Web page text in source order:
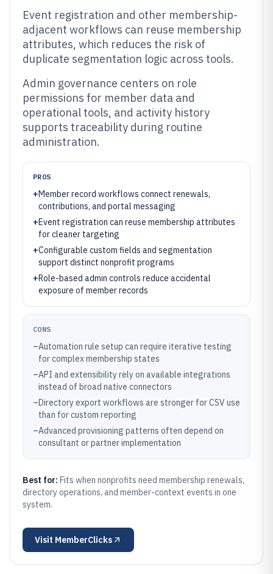
Event registration and other membership-
adjacent workflows can reuse membership
attributes, which reduces the risk of
duplicate segmentation logic across tools.
Admin governance centers on role
permissions for member data and
operational tools, and activity history
supports traceability during routine
administration.
PROS
+Member record workflows connect renewals,
contributions, and portal messaging
+Event registration can reuse membership attributes
for cleaner targeting
+Configurable custom fields and segmentation
support distinct nonprofit programs
+Role-based admin controls reduce accidental
exposure of member records
CONS
–Automation rule setup can require iterative testing
for complex membership states
–API and extensibility rely on available integrations
instead of broad native connectors
–Directory export workflows are stronger for CSV use
than for custom reporting
–Advanced provisioning patterns often depend on
consultant or partner implementation
Best for: Fits when nonprofits need membership renewals,
directory operations, and member-context events in one
system.
Visit MemberClicks